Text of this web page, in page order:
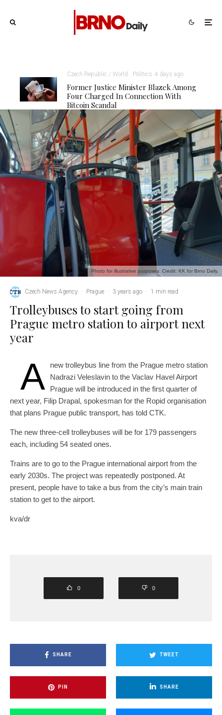
Czech Republic / World Politics 4 days ago
Former Justice Minister Blazek Among
Four Charged In Connection With
Bitcoin Scandal
Photo for illustrative purposes. Credit: KK for Brno Daily.
Czech News Agency · Prague · 3 years ago · 1 min read
Trolleybuses to start going from
Prague metro station to airport next
year
A
new trolleybus line from the Prague metro station
Nadrazi Veleslavin to the Vaclav Havel Airport
Prague will be introduced in the first quarter of
next year, Filip Drapal, spokesman for the Ropid organisation
that plans Prague public transport, has told CTK.
The new three-cell trolleybuses will be for 179 passengers
each, including 54 seated ones.
Trains are to go to the Prague international airport from the
early 2030s. The project was repeatedly postponed. At
present, people have to take a bus from the city’s main train
station to get to the airport.
kva/dr
0 0
SHARE TWEET
PIN SHARE